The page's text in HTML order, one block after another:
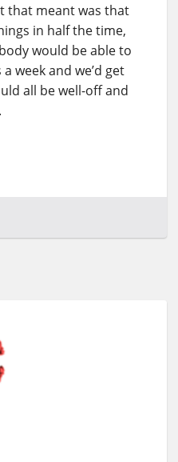
that meant was that
in half the time,
would be able to
week and we’d get
all be well-off and